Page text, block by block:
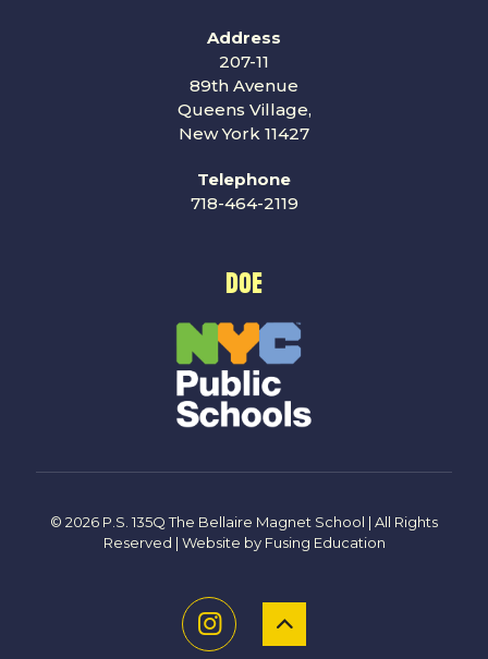
Address
207-11
89th Avenue
Queens Village,
New York 11427
Telephone
718-464-2119
DOE
© 2026 P.S. 135Q The Bellaire Magnet School | All Rights
Reserved | Website by Fusing Education